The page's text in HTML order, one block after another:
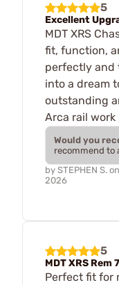
5
Excellent
MDT XRS
fit, function,
perfectly and
into a dream
outstanding
Arca rail
Would you
recommend to
by STEPHEN S. on
2026
5
MDT XRS Rem
Perfect fit for